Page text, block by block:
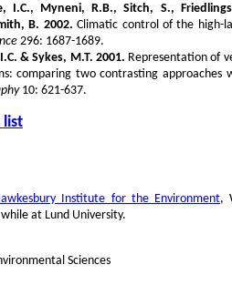
I.C., Myneni, R.B., Sitch, S.,
B. 2002. Climatic control of the high-
296: 1687-1689.
& Sykes, M.T. 2001. Representation of
comparing two contrasting approaches
10: 621-637.
list
Institute for the Environment,
at Lund University.
Sciences